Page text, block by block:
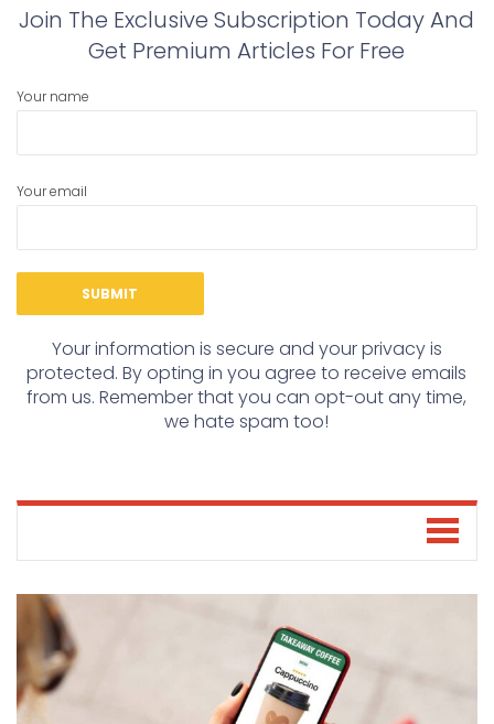
Join The Exclusive Subscription Today And
Get Premium Articles For Free
Your name
Your email
Your information is secure and your privacy is
protected. By opting in you agree to receive emails
from us. Remember that you can opt-out any time,
we hate spam too!